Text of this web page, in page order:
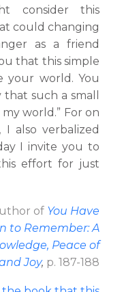
consider this
could changing
as a friend
that this simple
your world. You
such a small
world.” For on
also verbalized
I invite you to
effort for just
of You Have
to Remember: A
Peace of
Joy, p. 187-188